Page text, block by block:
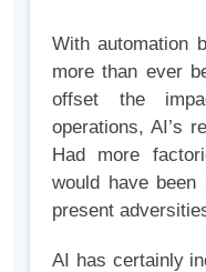
With automation
more than ever
offset the
operations, AI’s
Had more
would have
present
AI has certainly